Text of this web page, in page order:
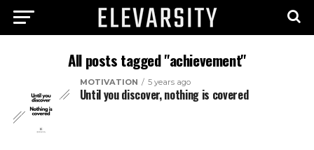
All posts tagged "achievement"
MOTIVATION 5 years ago
Until you discover, nothing is covered